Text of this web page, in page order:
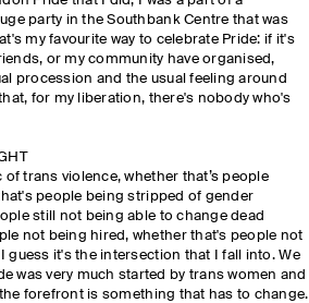
party in the Southbank Centre that was
my favourite way to celebrate Pride: if it's
or my community have organised,
procession and the usual feeling around
for my liberation, there's nobody who's
of trans violence, whether that’s people
people being stripped of gender
still not being able to change dead
not being hired, whether that's people not
guess it's the intersection that I fall into. We
was very much started by trans women and
forefront is something that has to change.